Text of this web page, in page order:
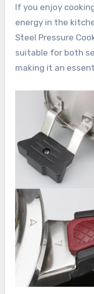
If you enjoy
energy in the
Steel Pressure
suitable for both
making it an